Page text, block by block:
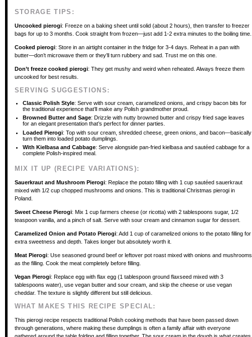
STORAGE TIPS:
Uncooked pierogi: Freeze on a baking sheet until solid (about 2 hours), then transfer to freezer
bags for up to 3 months. Cook straight from frozen—just add 1-2 extra minutes to the boiling time.
Cooked pierogi: Store in an airtight container in the fridge for 3-4 days. Reheat in a pan with
butter—don’t microwave them or they’ll turn rubbery and sad. Trust me on this one.
Don’t freeze cooked pierogi: They get mushy and weird when reheated. Always freeze them
uncooked for best results.
SERVING SUGGESTIONS:
Classic Polish Style: Serve with sour cream, caramelized onions, and crispy bacon bits for
the traditional experience that’ll make any Polish grandmother proud.
Browned Butter and Sage: Drizzle with nutty browned butter and crispy fried sage leaves
for an elegant presentation that’s perfect for dinner parties.
Loaded Pierogi: Top with sour cream, shredded cheese, green onions, and bacon—basically
turn them into loaded potato dumplings.
With Kielbasa and Cabbage: Serve alongside pan-fried kielbasa and sautéed cabbage for a
complete Polish-inspired meal.
MIX IT UP (RECIPE VARIATIONS):
Sauerkraut and Mushroom Pierogi: Replace the potato filling with 1 cup sautéed sauerkraut
mixed with 1/2 cup chopped mushrooms and onions. This is traditional Christmas pierogi in
Poland.
Sweet Cheese Pierogi: Mix 1 cup farmers cheese (or ricotta) with 2 tablespoons sugar, 1/2
teaspoon vanilla, and a pinch of salt. Serve with sour cream and cinnamon sugar for dessert.
Caramelized Onion and Potato Pierogi: Add 1 cup of caramelized onions to the potato filling for
extra sweetness and depth. Takes longer but absolutely worth it.
Meat Pierogi: Use seasoned ground beef or leftover pot roast mixed with onions and mushrooms
as the filling. Cook the meat completely before filling.
Vegan Pierogi: Replace egg with flax egg (1 tablespoon ground flaxseed mixed with 3
tablespoons water), use vegan butter and sour cream, and skip the cheese or use vegan
cheddar. The texture is slightly different but still delicious.
WHAT MAKES THIS RECIPE SPECIAL:
This pierogi recipe respects traditional Polish cooking methods that have been passed down
through generations, where making these dumplings is often a family affair with everyone
gathered around the table folding and filling together. The sour cream in the dough is what creates